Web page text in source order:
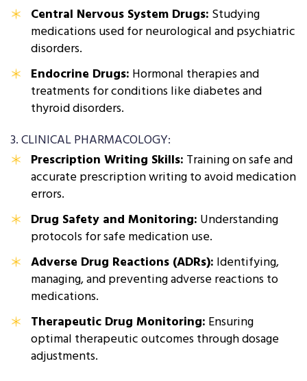
Central Nervous System Drugs: Studying
medications used for neurological and psychiatric
disorders.
Endocrine Drugs: Hormonal therapies and
treatments for conditions like diabetes and
thyroid disorders.
3. CLINICAL PHARMACOLOGY:
Prescription Writing Skills: Training on safe and
accurate prescription writing to avoid medication
errors.
Drug Safety and Monitoring: Understanding
protocols for safe medication use.
Adverse Drug Reactions (ADRs): Identifying,
managing, and preventing adverse reactions to
medications.
Therapeutic Drug Monitoring: Ensuring
optimal therapeutic outcomes through dosage
adjustments.